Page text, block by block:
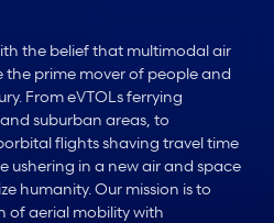
the belief that multimodal air
prime mover of people and
From eVTOLs ferrying
suburban areas, to
flights shaving travel time
ushering in a new air and space
humanity. Our mission is to
of aerial mobility with